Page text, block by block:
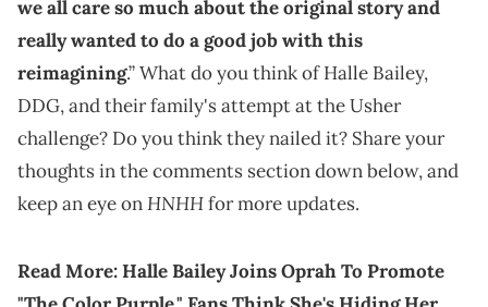
we all care so much about the original story and
really wanted to do a good job with this
reimagining.” What do you think of Halle Bailey,
DDG, and their family's attempt at the Usher
challenge? Do you think they nailed it? Share your
thoughts in the comments section down below, and
keep an eye onHNHHfor more updates.
Read More:Halle Bailey Joins Oprah To Promote